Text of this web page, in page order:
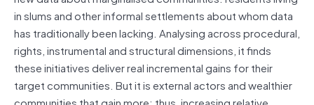
in slums and other informal settlements about whom data
has traditionally been lacking. Analysing across procedural,
rights, instrumental and structural dimensions, it finds
these initiatives deliver real incremental gains for their
target communities. But it is external actors and wealthier